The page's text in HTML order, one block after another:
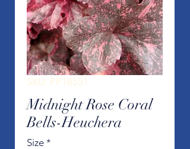
SKU: PP18551
Midnight Rose Coral
Bells-Heuchera
Size *